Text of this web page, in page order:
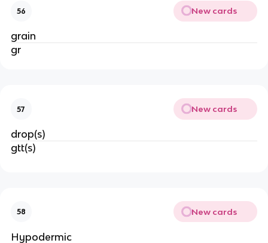
56 New cards
grain
gr
57 New cards
drop(s)
gtt(s)
58 New cards
Hypodermic